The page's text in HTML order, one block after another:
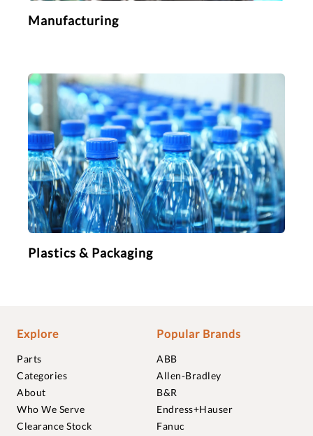
Manufacturing
Plastics & Packaging
Explore
Parts
Categories
About
Who We Serve
Clearance Stock
Popular Brands
ABB
Allen-Bradley
B&R
Endress+Hauser
Fanuc